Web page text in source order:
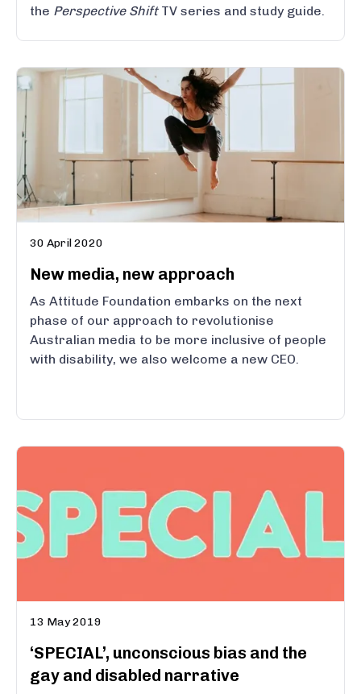
the Perspective ShiftTV series and study guide.
30 April 2020
New media, new approach
As Attitude Foundation embarks on the next
phase of our approach to revolutionise
Australian media to be more inclusive of people
with disability, we also welcome a new CEO.
13 May 2019
‘SPECIAL’, unconscious bias and the
gay and disabled narrative